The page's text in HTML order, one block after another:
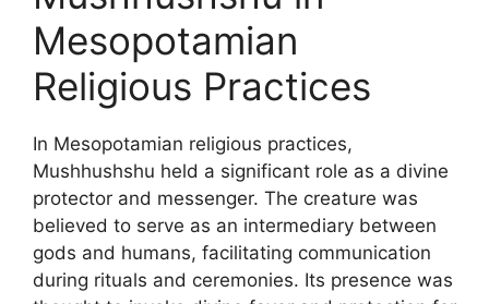
Mesopotamian
Religious Practices
In Mesopotamian religious practices,
Mushhushshu held a significant role as a divine
protector and messenger. The creature was
believed to serve as an intermediary between
gods and humans, facilitating communication
during rituals and ceremonies. Its presence was